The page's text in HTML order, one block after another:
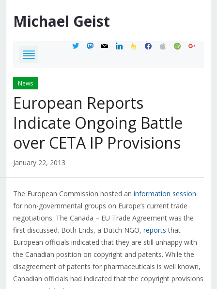
Michael Geist
twittermastodon
mail linkedinfeedburner
facebook
applespotifygoogle
News
European Reports
Indicate Ongoing Battle
over CETA IP Provisions
January 22, 2013
The European Commission hosted an information session
for non-governmental groups on Europe’s current trade
negotiations. The Canada – EU Trade Agreement was the
first discussed. Both Ends, a Dutch NGO, reports that
European officials indicated that they are still unhappy with
the Canadian position on copyright and patents. While the
disagreement of patents for pharmaceuticals is well known,
Canadian officials had indicated that the copyright provisions